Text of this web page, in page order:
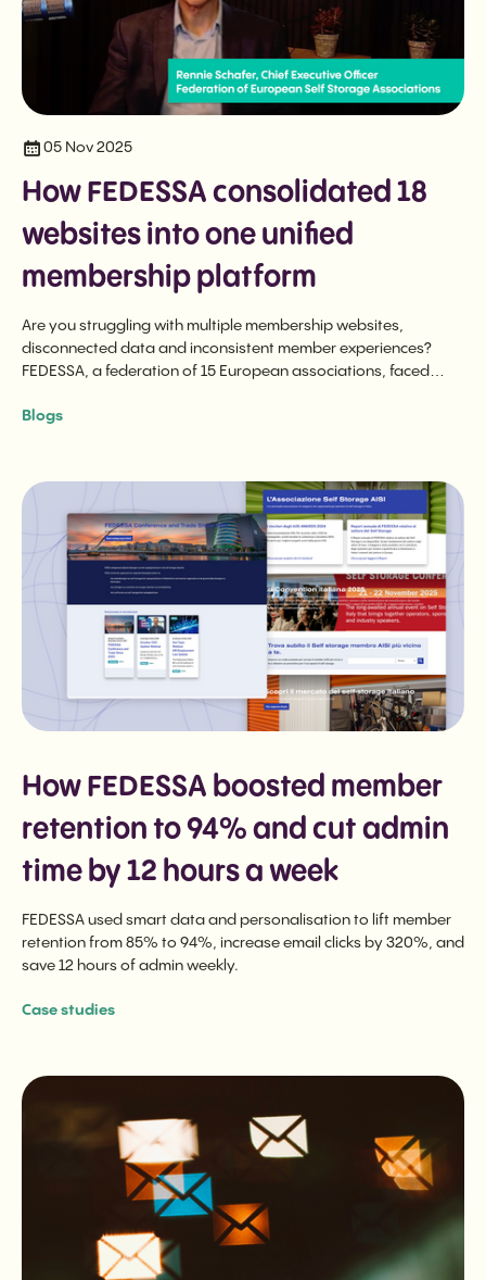
05 Nov 2025
How FEDESSA consolidated 18
websites into one unified
membership platform
Are you struggling with multiple membership websites,
disconnected data and inconsistent member experiences?
FEDESSA, a federation of 15 European associations, faced
with a unified membership platform.
Blogs
How FEDESSA boosted member
retention to 94% and cut admin
time by 12 hours a week
FEDESSA used smart data and personalisation to lift member
retention from 85% to 94%, increase email clicks by 320%, and
save 12 hours of admin weekly.
Case studies